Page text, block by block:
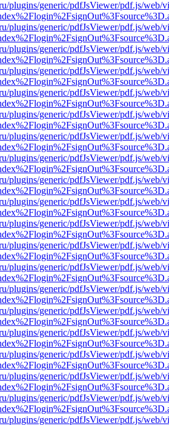
plugins/generic/pdfJsViewer/pdf.js/web/
plugins/generic/pdfJsViewer/pdf.js/web/
plugins/generic/pdfJsViewer/pdf.js/web/
plugins/generic/pdfJsViewer/pdf.js/web/
plugins/generic/pdfJsViewer/pdf.js/web/
plugins/generic/pdfJsViewer/pdf.js/web/
plugins/generic/pdfJsViewer/pdf.js/web/
plugins/generic/pdfJsViewer/pdf.js/web/
plugins/generic/pdfJsViewer/pdf.js/web/
plugins/generic/pdfJsViewer/pdf.js/web/
plugins/generic/pdfJsViewer/pdf.js/web/
plugins/generic/pdfJsViewer/pdf.js/web/
plugins/generic/pdfJsViewer/pdf.js/web/
plugins/generic/pdfJsViewer/pdf.js/web/
plugins/generic/pdfJsViewer/pdf.js/web/
plugins/generic/pdfJsViewer/pdf.js/web/
plugins/generic/pdfJsViewer/pdf.js/web/
plugins/generic/pdfJsViewer/pdf.js/web/
plugins/generic/pdfJsViewer/pdf.js/web/
plugins/generic/pdfJsViewer/pdf.js/web/